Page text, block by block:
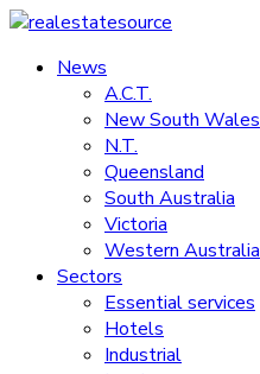
Skip
content
realestatesource
Commercial
residential
News
A.C.T.
New South Wales
N.T.
Queensland
South Australia
Victoria
Western Australia
Sectors
Essential services
Hotels
Industrial